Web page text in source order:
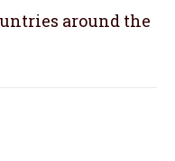
around the